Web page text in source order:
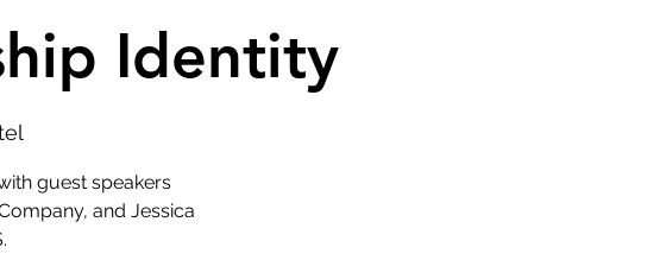
Identity
guest speakers
and Jessica